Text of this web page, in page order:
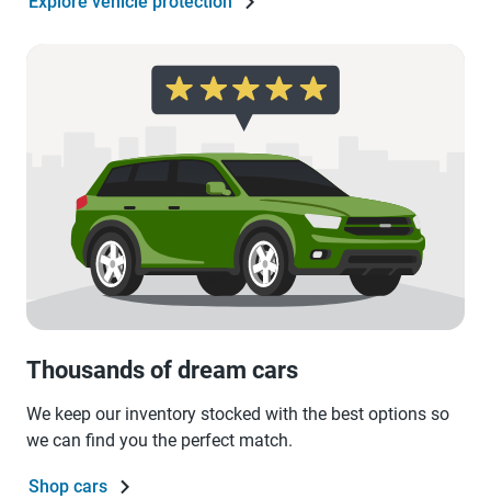
Thousands of dream cars
We keep our inventory stocked with the best options so
we can find you the perfect match.
Shop cars